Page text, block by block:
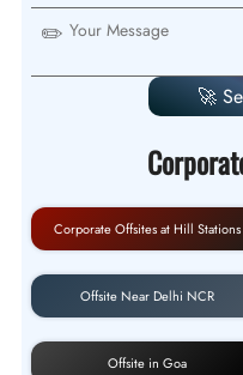
✏️
🚀
Corporate Offsites at Hill Stations
Offsite Near Delhi NCR
Offsite in Goa